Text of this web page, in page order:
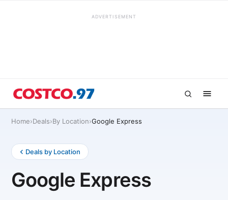
ADVERTISEMENT
Home›Deals›By Location›Google Express
Deals by Location
Google Express